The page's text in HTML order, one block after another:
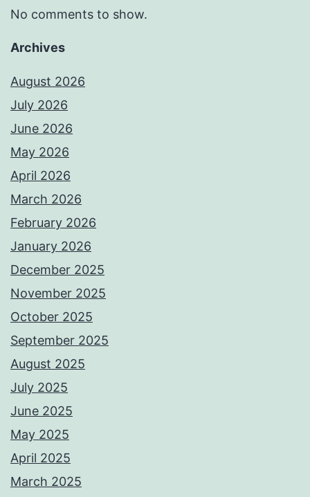
No comments to show.
Archives
August 2026
July 2026
June 2026
May 2026
April 2026
March 2026
February 2026
January 2026
December 2025
November 2025
October 2025
September 2025
August 2025
July 2025
June 2025
May 2025
April 2025
March 2025